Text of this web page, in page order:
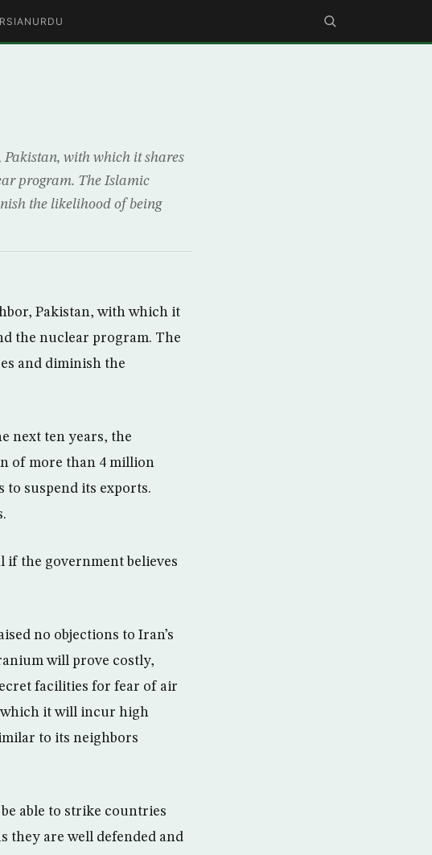
URDU
with which it shares
program. The Islamic
the likelihood of being
Pakistan, with which it
the nuclear program. The
and diminish the
next ten years, the
of more than 4 million
to suspend its exports.
if the government believes
no objections to Iran’s
will prove costly,
facilities for fear of air
which it will incur high
to its neighbors
able to strike countries
they are well defended and